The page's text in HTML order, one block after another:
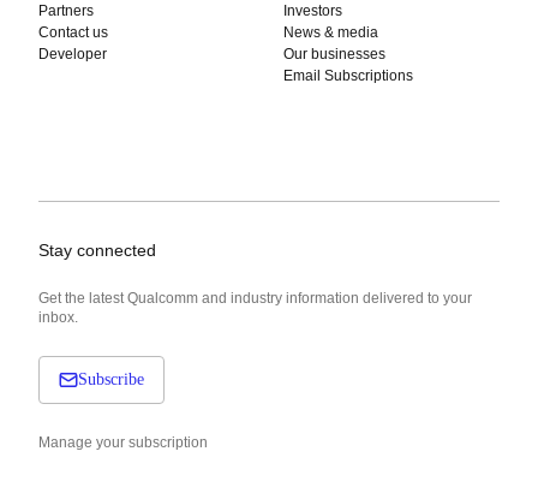
Partners
Contact us
Developer
Investors
News & media
Our businesses
Email Subscriptions
Stay connected
Get the latest Qualcomm and industry information delivered to your
inbox.
Subscribe
Manage your subscription